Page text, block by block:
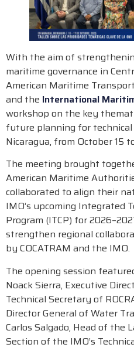
With the aim of
maritime governance in
American Maritime
and the International
workshop on the key
future planning for
Nicaragua, from October 15
The meeting brought
American Maritime
collaborated to align their
IMO’s upcoming Integrated
Program (ITCP) for
strengthen regional
by COCATRAM and the IMO.
The opening session
Noack Sierra, Executive
Technical Secretary of
Director General of Water
Carlos Salgado, Head of the
Section of the IMO’s